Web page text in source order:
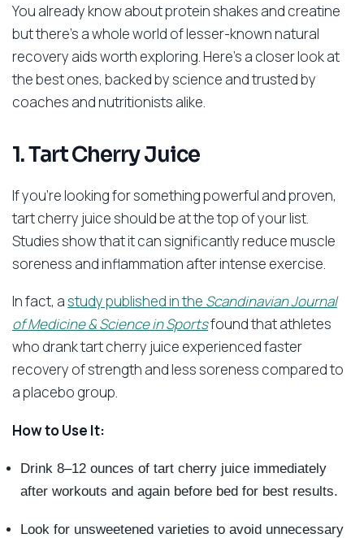
You already know about protein shakes and creatine
but there’s a whole world of lesser-known natural
recovery aids worth exploring. Here’s a closer look at
the best ones, backed by science and trusted by
coaches and nutritionists alike.
1. Tart Cherry Juice
If you’re looking for something powerful and proven,
tart cherry juice should be at the top of your list.
Studies show that it can significantly reduce muscle
soreness and inflammation after intense exercise.
In fact, astudy published in the Scandinavian Journal
of Medicine & Science in Sportsfound that athletes
who drank tart cherry juice experienced faster
recovery of strength and less soreness compared to
a placebo group.
How to Use It:
Drink 8–12 ounces of tart cherry juice immediately
after workouts and again before bed for best results.
Look for unsweetened varieties to avoid unnecessary